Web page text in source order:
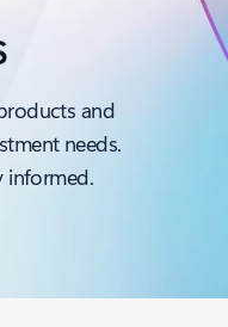
and
needs.
informed.